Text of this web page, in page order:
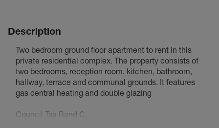
Description
Two bedroom ground floor apartment to rent in this
private residential complex. The property consists of
two bedrooms, reception room, kitchen, bathroom,
hallway, terrace and communal grounds. It features
gas central heating and double glazing
Council Tax Band C